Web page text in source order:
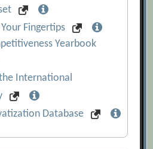
Fingertips
Yearbook
International
Database